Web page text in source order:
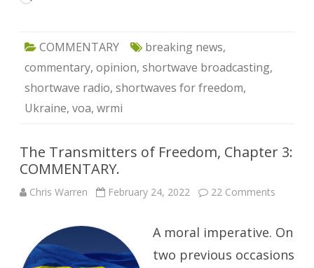
COMMENTARY breaking news,
commentary, opinion, shortwave broadcasting,
shortwave radio, shortwaves for freedom,
Ukraine, voa, wrmi
The Transmitters of Freedom, Chapter 3:
COMMENTARY.
Chris Warren February 24, 2022 22 Comments
Chapter
3:
A moral imperative. On
two previous occasions